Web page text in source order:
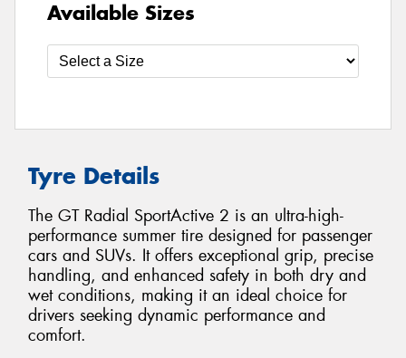
Available Sizes
Tyre Details
The GT Radial SportActive 2 is an ultra-high-
performance summer tire designed for passenger
cars and SUVs. It offers exceptional grip, precise
handling, and enhanced safety in both dry and
wet conditions, making it an ideal choice for
drivers seeking dynamic performance and
comfort.